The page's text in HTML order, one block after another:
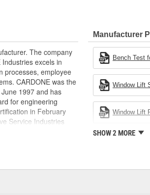
to ensure quiet
extreme weather
in the window lift
failure resulting
The company
excels in
processes, employee
CARDONE was the
1997 and has
for engineering
in February
Service Industries
became the first
Manufacturer
Bench Test
Window Lift
Window Lift
SHOW 2 MORE